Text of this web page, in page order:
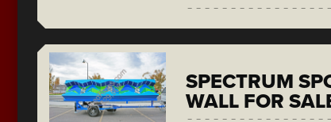
SPECTRUM
WALL FOR